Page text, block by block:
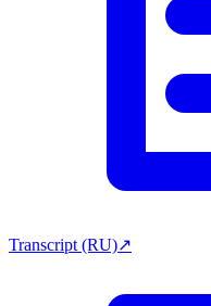
Transcript (RU)↗